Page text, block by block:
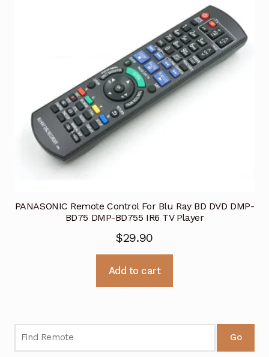
PANASONIC Remote Control For Blu Ray BD DVD DMP-
BD75 DMP-BD755 IR6 TV Player
$29.90
Add to cart
Go